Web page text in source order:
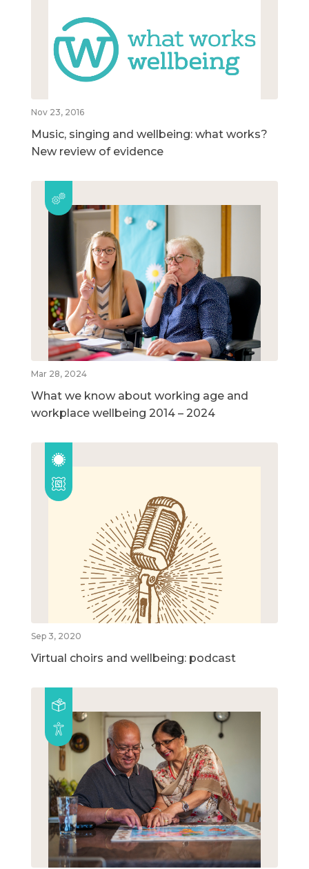
Nov 23, 2016
Music, singing and wellbeing: what works?
New review of evidence
Mar 28, 2024
What we know about working age and
workplace wellbeing 2014 – 2024
Sep 3, 2020
Virtual choirs and wellbeing: podcast